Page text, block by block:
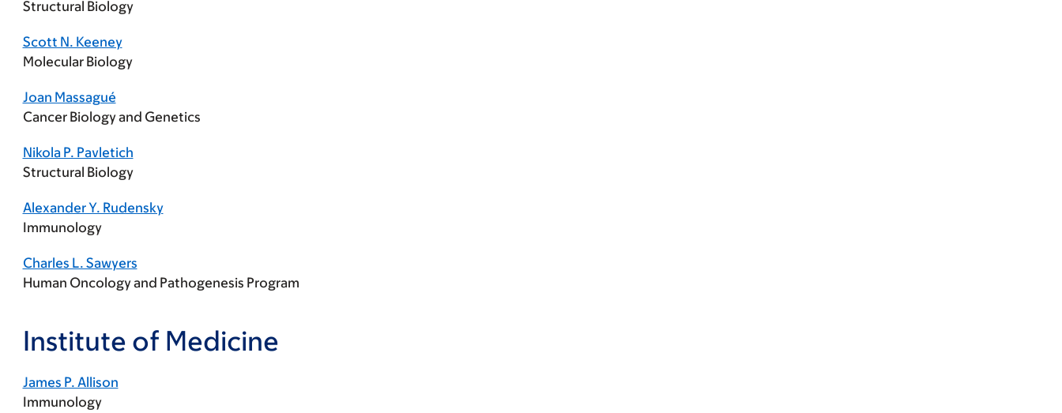
Structural Biology
Scott N. Keeney
Molecular Biology
Joan Massagué
Cancer Biology and Genetics
Nikola P. Pavletich
Structural Biology
Alexander Y. Rudensky
Immunology
Charles L. Sawyers
Human Oncology and Pathogenesis Program
Institute of Medicine
James P. Allison
Immunology